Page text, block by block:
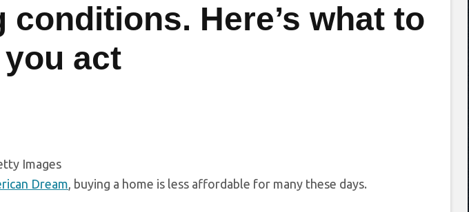
conditions. Here’s what to
act
Images
Dream, buying a home is less affordable for many these days.